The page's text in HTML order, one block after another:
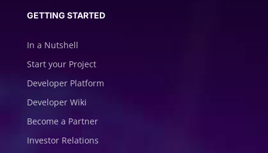
GETTING STARTED
In a Nutshell
Start your Project
Developer Platform
Developer Wiki
Become a Partner
Investor Relations